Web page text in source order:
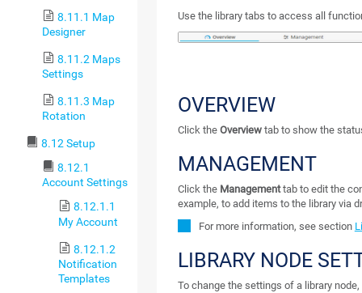
8.11.1 Map
Designer
8.11.2 Maps
Settings
8.11.3 Map
Rotation
8.12 Setup
8.12.1
Account Settings
8.12.1.1
My Account
8.12.1.2
Notification
Templates
Use the library tabs to access all
OVERVIEW
Click the Overviewtab to show the
MANAGEMENT
Click the Managementtab to edit the
example, to add items to the library via
For more information, see section
LIBRARY NODE
To change the settings of a library